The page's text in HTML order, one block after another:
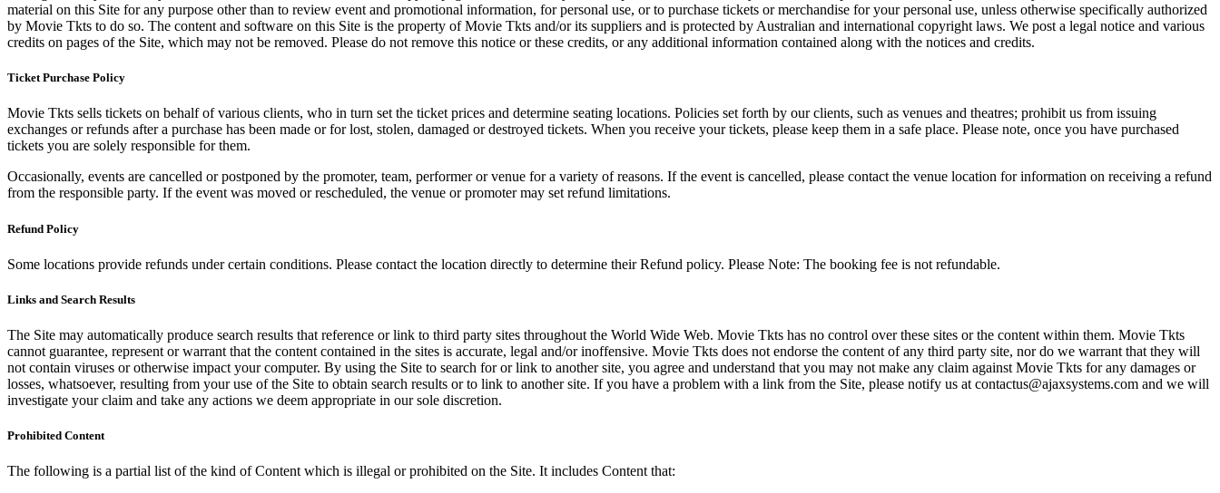
material on this Site for any purpose other than to review event and promotional information, for personal use, or to purchase tickets or merchandise for your personal use, unless otherwise specifically authorized
by Movie Tkts to do so. The content and software on this Site is the property of Movie Tkts and/or its suppliers and is protected by Australian and international copyright laws. We post a legal notice and various
credits on pages of the Site, which may not be removed. Please do not remove this notice or these credits, or any additional information contained along with the notices and credits.
Ticket Purchase Policy
Movie Tkts sells tickets on behalf of various clients, who in turn set the ticket prices and determine seating locations. Policies set forth by our clients, such as venues and theatres; prohibit us from issuing
exchanges or refunds after a purchase has been made or for lost, stolen, damaged or destroyed tickets. When you receive your tickets, please keep them in a safe place. Please note, once you have purchased
tickets you are solely responsible for them.
Occasionally, events are cancelled or postponed by the promoter, team, performer or venue for a variety of reasons. If the event is cancelled, please contact the venue location for information on receiving a refund
from the responsible party. If the event was moved or rescheduled, the venue or promoter may set refund limitations.
Refund Policy
Some locations provide refunds under certain conditions. Please contact the location directly to determine their Refund policy. Please Note: The booking fee is not refundable.
Links and Search Results
The Site may automatically produce search results that reference or link to third party sites throughout the World Wide Web. Movie Tkts has no control over these sites or the content within them. Movie Tkts
cannot guarantee, represent or warrant that the content contained in the sites is accurate, legal and/or inoffensive. Movie Tkts does not endorse the content of any third party site, nor do we warrant that they will
not contain viruses or otherwise impact your computer. By using the Site to search for or link to another site, you agree and understand that you may not make any claim against Movie Tkts for any damages or
losses, whatsoever, resulting from your use of the Site to obtain search results or to link to another site. If you have a problem with a link from the Site, please notify us at contactus@ajaxsystems.com and we will
investigate your claim and take any actions we deem appropriate in our sole discretion.
Prohibited Content
The following is a partial list of the kind of Content which is illegal or prohibited on the Site. It includes Content that: